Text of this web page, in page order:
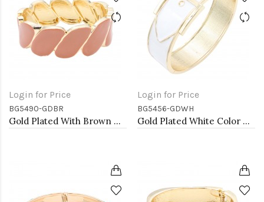
Login for Price
BG5490-GDBR
Gold Plated With Brown Color Enamel Hinged Bangles Bracelets
Login for Price
BG5456-GDWH
Gold Plated White Color Hinged Bangle Bracelets